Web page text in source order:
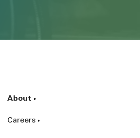
About
Careers